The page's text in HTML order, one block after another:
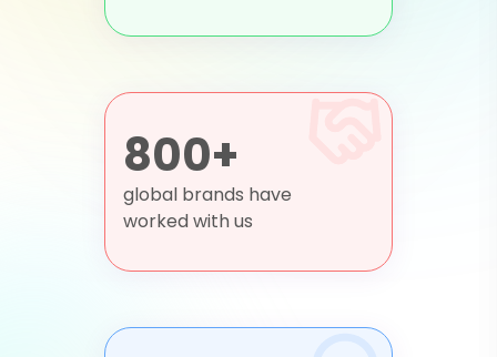
800+
global brands have
worked with us